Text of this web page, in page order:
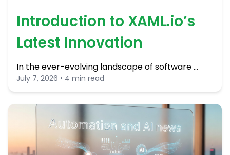
Introduction to XAML.io’s
Latest Innovation
In the ever-evolving landscape of software …
July 7, 2026 • 4 min read